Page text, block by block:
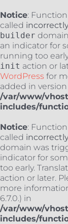
Notice:
called
builder
an indicator for
running too
init action or
WordPress for
added in version
/var/www/
includes/
Notice:
called
domain was
indicator for
too early.
action or later.
more
6.7.0.) in
/var/www/
includes/